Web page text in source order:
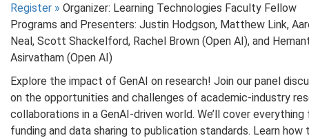
Register » Organizer: Learning Technologies Faculty Fellow
Programs and Presenters: Justin Hodgson, Matthew Link,
Neal, Scott Shackelford, Rachel Brown (Open AI), and
Asirvatham (Open AI)
Explore the impact of GenAI on research! Join our panel
on the opportunities and challenges of academic-industry
collaborations in a GenAI-driven world. We’ll cover everything
funding and data sharing to publication standards. Learn how